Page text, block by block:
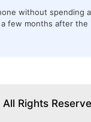
without spending a
few months after the
| All Rights